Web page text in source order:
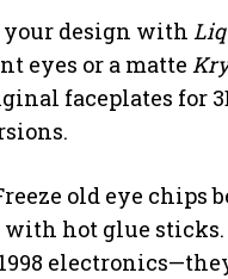
your design with
eyes or a matte
faceplates for
old eye chips
with hot glue